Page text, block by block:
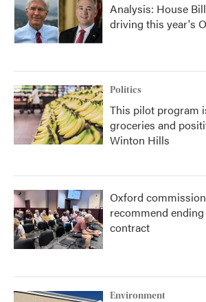
Analysis: House
driving this year's
Politics
This pilot program
groceries and
Winton Hills
Oxford
recommend
contract
Environment